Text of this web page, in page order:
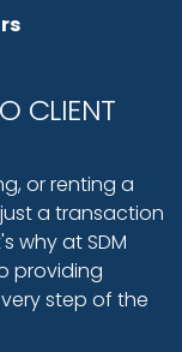
CLIENT
or renting a
a transaction
why at SDM
providing
step of the